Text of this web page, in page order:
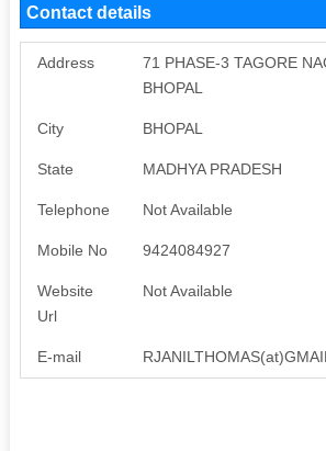
Contact details
Address
71 PHASE-3 TAGORE
BHOPAL
City BHOPAL
State MADHYA PRADESH
Telephone Not Available
Mobile No 9424084927
Website
Url
Not Available
E-mail